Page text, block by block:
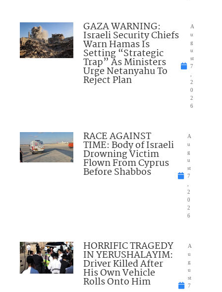
GAZA WARNING:
Israeli Security Chiefs
Warn Hamas Is
Setting “Strategic
Trap” As Ministers
Urge Netanyahu To
Reject Plan
A
u
g
u
st
7
2
0
2
6
RACE AGAINST
TIME: Body of Israeli
Drowning Victim
Flown From Cyprus
Before Shabbos
A
u
g
u
st
7
2
0
2
6
HORRIFIC TRAGEDY
IN YERUSHALAYIM:
Driver Killed After
His Own Vehicle
Rolls Onto Him
A
u
g
u
st
7